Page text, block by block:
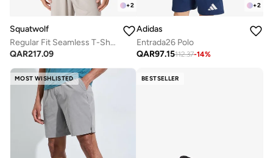
+2
Squatwolf
Regular Fit Seamless T-Shirt
QAR217.09
+2
Adidas
Entrada26 Polo
QAR97.15112.37-14%
MOST WISHLISTED BESTSELLER